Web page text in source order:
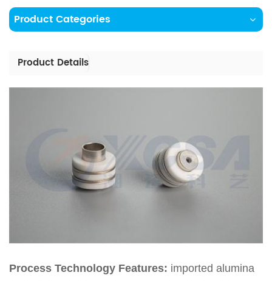
Product Categories
Product Details
Process Technology Features: imported alumina